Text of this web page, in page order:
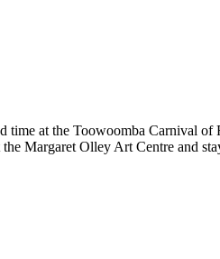
time at the Toowoomba Carnival
Margaret Olley Art Centre and